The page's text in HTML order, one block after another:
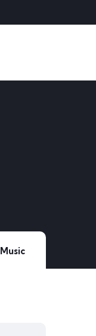
Music